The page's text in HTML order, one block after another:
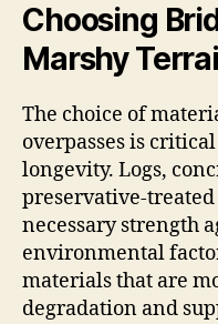
Choosing
Marshy
The choice of
overpasses is
longevity. Logs,
preservative-
necessary strength
environmental
materials that are
degradation and